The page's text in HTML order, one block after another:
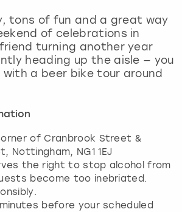
tons of fun and a great way
of celebrations in
turning another year
heading up the aisle — you
a beer bike tour around
of Cranbrook Street &
Nottingham, NG1 1EJ
the right to stop alcohol from
become too inebriated.
before your scheduled